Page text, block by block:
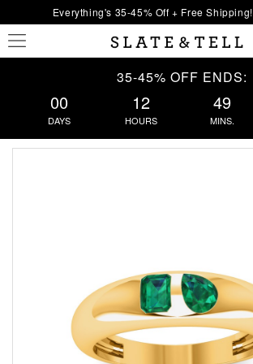
Everything's 35-45% Off + Free Shipping!
35-45% OFF ENDS:
00
DAYS
12
HOURS
49
MINS.